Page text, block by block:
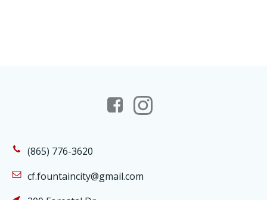
(865) 776-3620
cf.fountaincity@gmail.com